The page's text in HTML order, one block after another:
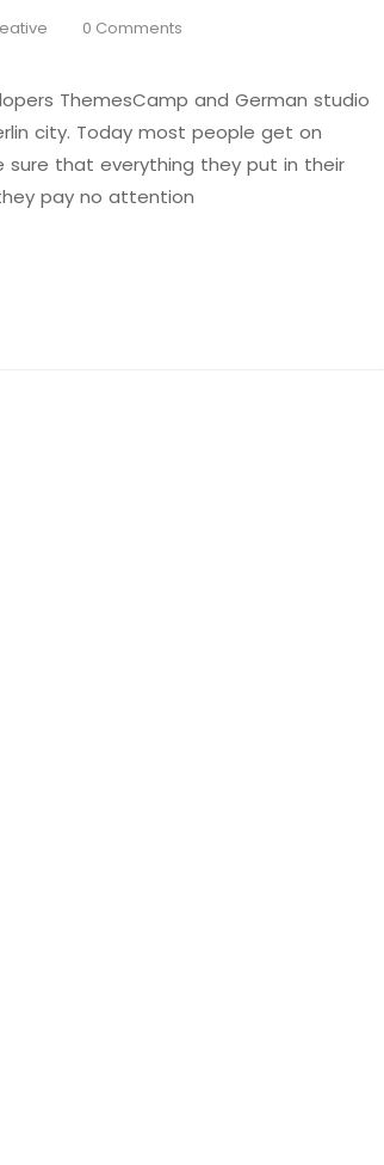
0 Comments
ThemesCamp and German studio
city. Today most people get on
sure that everything they put in their
pay no attention